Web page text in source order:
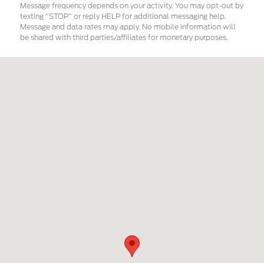
Message frequency depends on your activity. You may opt-out by
texting "STOP" or reply HELP for additional messaging help.
Message and data rates may apply. No mobile information will
be shared with third parties/affiliates for monetary purposes.